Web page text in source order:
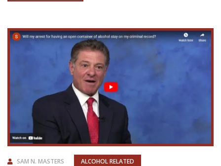
SAM N. MASTERS ALCOHOL RELATED